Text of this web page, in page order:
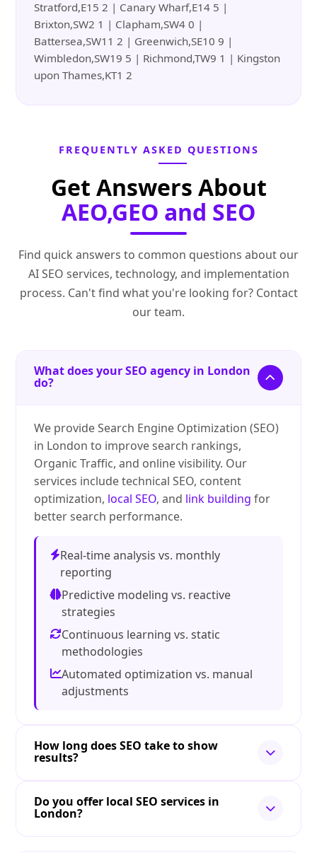
Stratford,E15 2 | Canary Wharf,E14 5 |
Brixton,SW2 1 | Clapham,SW4 0 |
Battersea,SW11 2 | Greenwich,SE10 9 |
Wimbledon,SW19 5 | Richmond,TW9 1 | Kingston
upon Thames,KT1 2
FREQUENTLY ASKED QUESTIONS
Get Answers About
AEO,GEO and SEO
Find quick answers to common questions about our
AI SEO services, technology, and implementation
process. Can't find what you're looking for? Contact
our team.
What does your SEO agency in London
do?
We provide Search Engine Optimization (SEO)
in London to improve search rankings,
Organic Traffic, and online visibility. Our
services include technical SEO, content
optimization, local SEO, and link building for
better search performance.
Real-time analysis vs. monthly
reporting
Predictive modeling vs. reactive
strategies
Continuous learning vs. static
methodologies
Automated optimization vs. manual
adjustments
How long does SEO take to show
results?
Do you offer local SEO services in
London?